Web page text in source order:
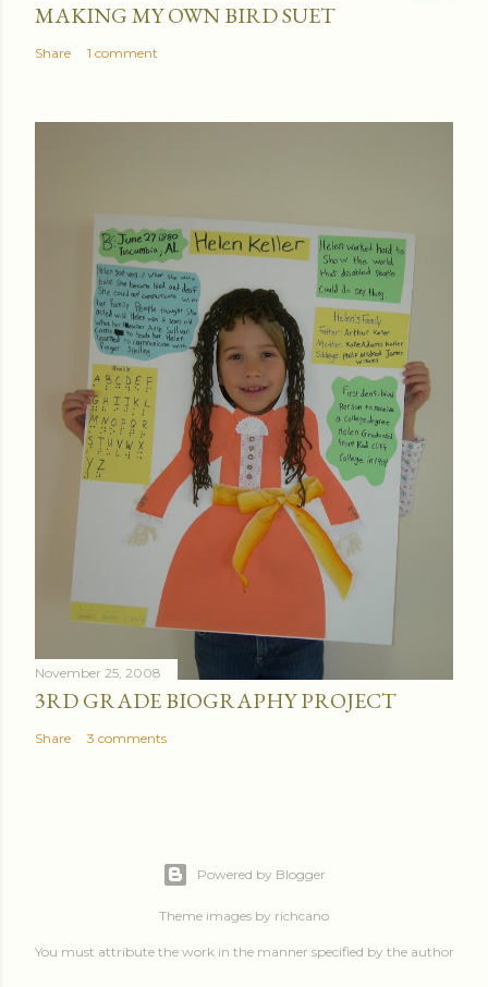
MAKING MY OWN BIRD SUET
Share 1 comment
November 25, 2008
3RD GRADE BIOGRAPHY PROJECT
Share 3 comments
Powered by Blogger
Theme images by richcano
You must attribute the work in the manner specified by the author